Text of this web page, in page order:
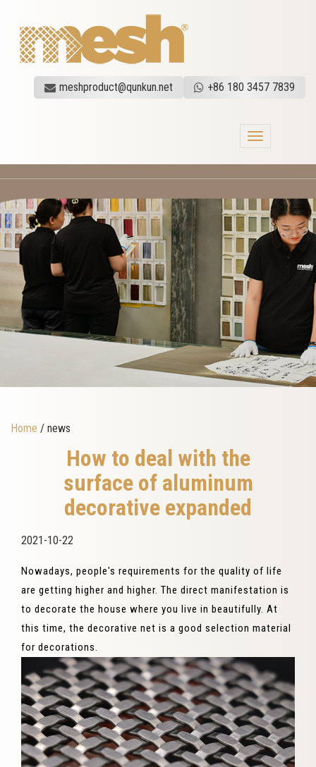
meshproduct@qunkun.net +86 180 3457 7839
Toggle
Home / news
How to deal with the
surface of aluminum
decorative expanded
2021-10-22
Nowadays, people's requirements for the quality of life
are getting higher and higher. The direct manifestation is
to decorate the house where you live in beautifully. At
this time, the decorative net is a good selection material
for decorations.